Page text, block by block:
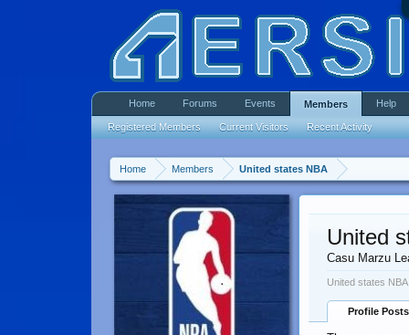
Home Members United states NBA
United
Casu Marzu
United states
Profile Posts
Home Forums Events Members
Registered Members Current Visitors Recent Activity
Help